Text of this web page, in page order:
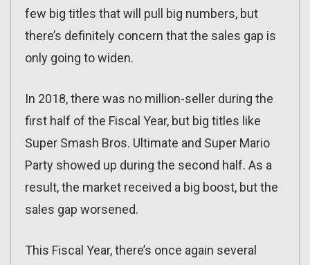
few big titles that will pull big numbers, but
there’s definitely concern that the sales gap is
only going to widen.
In 2018, there was no million-seller during the
first half of the Fiscal Year, but big titles like
Super Smash Bros. Ultimate and Super Mario
Party showed up during the second half. As a
result, the market received a big boost, but the
sales gap worsened.
This Fiscal Year, there’s once again several